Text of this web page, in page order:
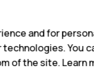
and for
You
of the site. Learn